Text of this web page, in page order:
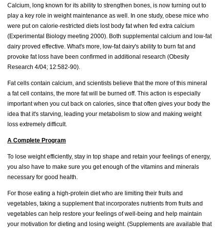
Calcium, long known for its ability to strengthen bones, is now turning out to
play a key role in weight maintenance as well. In one study, obese mice who
were put on calorie-restricted diets lost body fat when fed extra calcium
(Experimental Biology meeting 2000). Both supplemental calcium and low-fat
dairy proved effective. What's more, low-fat dairy's ability to burn fat and
provoke fat loss have been confirmed in additional research (Obesity
Research 4/04; 12:582-90).
Fat cells contain calcium, and scientists believe that the more of this mineral
a fat cell contains, the more fat will be burned off. This action is especially
important when you cut back on calories, since that often gives your body the
idea that it's starving, leading your metabolism to slow and making weight
loss extremely difficult.
A Complete Program
To lose weight efficiently, stay in top shape and retain your feelings of energy,
you also have to make sure you get enough of the vitamins and minerals
necessary for good health.
For those eating a high-protein diet who are limiting their fruits and
vegetables, taking a supplement that incorporates nutrients from fruits and
vegetables can help restore your feelings of well-being and help maintain
your motivation for dieting and losing weight. (Supplements are available that